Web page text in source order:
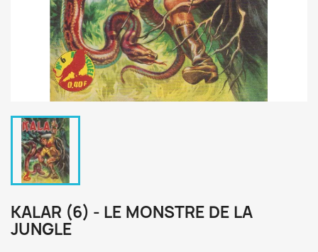
KALAR (6) - LE MONSTRE DE LA
JUNGLE